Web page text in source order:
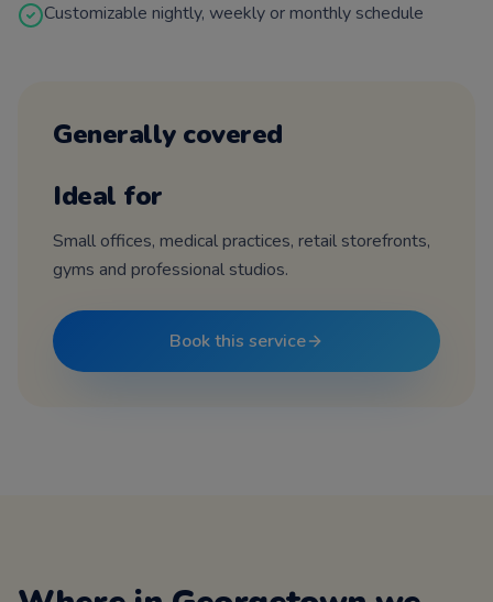
Customizable nightly, weekly or monthly schedule
Generally covered
Ideal for
Small offices, medical practices, retail storefronts,
gyms and professional studios.
Book this service